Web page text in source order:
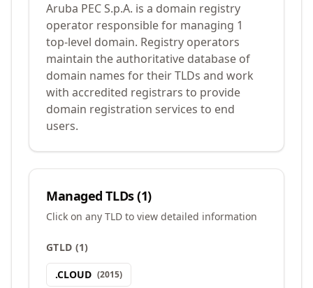
Aruba PEC S.p.A. is a domain registry
operator responsible for managing 1
top-level domain. Registry operators
maintain the authoritative database of
domain names for their TLDs and work
with accredited registrars to provide
domain registration services to end
users.
Managed TLDs (1)
Click on any TLD to view detailed information
GTLD (1)
.CLOUD (2015)